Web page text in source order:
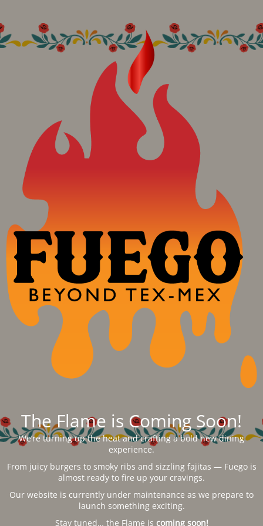
The Flame is Coming Soon!
We’re turning up the heat and crafting a bold new dining
experience.
From juicy burgers to smoky ribs and sizzling fajitas — Fuego is
almost ready to fire up your cravings.
Our website is currently under maintenance as we prepare to
launch something exciting.
Stay tuned… the Flame is coming soon!